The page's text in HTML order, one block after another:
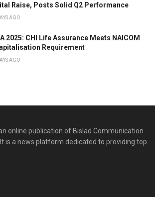
Raise, Posts Solid Q2 Performance
AGO
2025: CHI Life Assurance Meets NAICOM
Requirement
AGO
online publication of Bislad Communication
is a news platform dedicated to providing top